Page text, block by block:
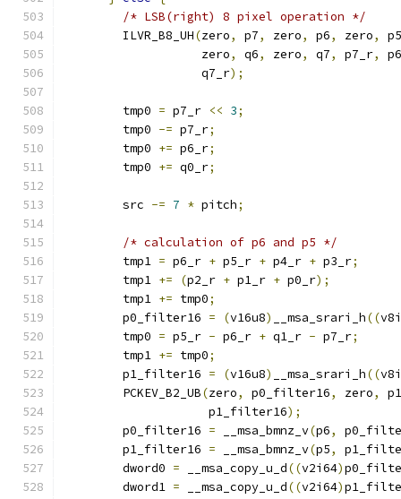
/* LSB(right) 8 pixel operation */
        ILVR_B8_UH
(zero, p7, zero, p6, zero,
p5
                   zero
, q6, zero, q7, p7_r,
                   q7_r
);
        tmp0
= p7_r << 3;
        tmp0
-= p7_r;
        tmp0
+= p6_r;
        tmp0
+= q0_r;
        src
-= 7 * pitch;
/* calculation of p6 and p5 */
        tmp1
= p6_r + p5_r + p4_r + p3_r;
        tmp1
+= (p2_r + p1_r + p0_r);
        tmp1
+= tmp0;
        p0_filter16
= (v16u8) __msa_srari_h((
        tmp0
= p5_r - p6_r + q1_r - p7_r;
        tmp1
+= tmp0;
        p1_filter16
= (v16u8) __msa_srari_h((
        PCKEV_B2_UB
(zero, p0_filter16, zero,
                    p1_filter16
);
        p0_filter16
= __msa_bmnz_v(p6,
        p1_filter16
= __msa_bmnz_v(p5,
        dword0
= __msa_copy_u_d((v2i64)
        dword1
= __msa_copy_u_d((v2i64)